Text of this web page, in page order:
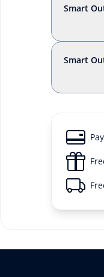
Smart
Smart